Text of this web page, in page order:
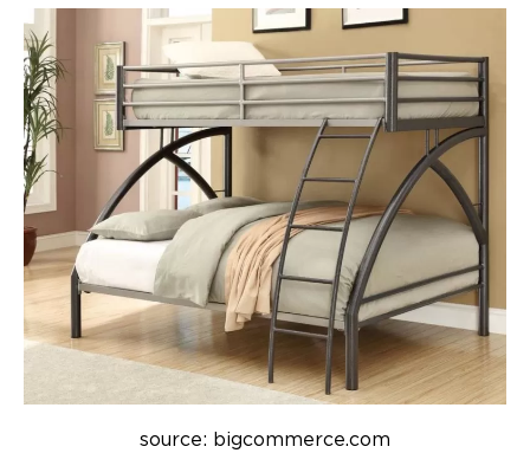
source: bigcommerce.com